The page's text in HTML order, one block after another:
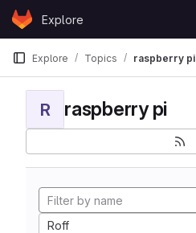
Skip to content
GitLabExplore
Explore Topics raspberry pi
R raspberry pi
Roff